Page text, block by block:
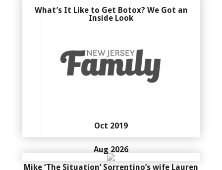
What’s It Like to Get Botox? We Got an
Inside Look
Oct 2019
Mike ‘The Situation’ Sorrentino’s wife Lauren
Aug 2026